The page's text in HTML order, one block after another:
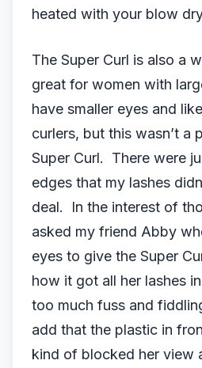
heated with your blow
The Super Curl is also a
great for women with
have smaller eyes and
curlers, but this wasn’t a
Super Curl. There were
edges that my lashes
deal. In the interest of
asked my friend Abby
eyes to give the Super
how it got all her lashes
too much fuss and
add that the plastic in
kind of blocked her view